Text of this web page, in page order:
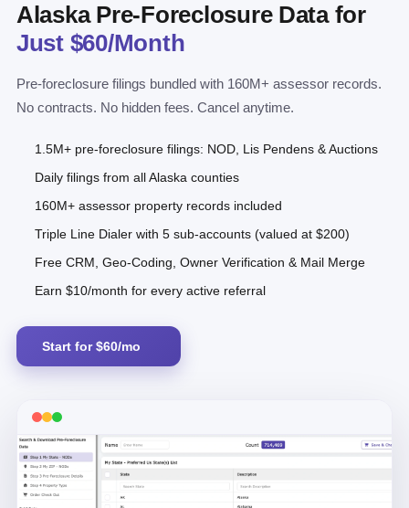
Alaska Pre-Foreclosure Data for
Just $60/Month
Pre-foreclosure filings bundled with 160M+ assessor records.
No contracts. No hidden fees. Cancel anytime.
1.5M+ pre-foreclosure filings: NOD, Lis Pendens & Auctions
Daily filings from all Alaska counties
160M+ assessor property records included
Triple Line Dialer with 5 sub-accounts (valued at $200)
Free CRM, Geo-Coding, Owner Verification & Mail Merge
Earn $10/month for every active referral
Start for $60/mo